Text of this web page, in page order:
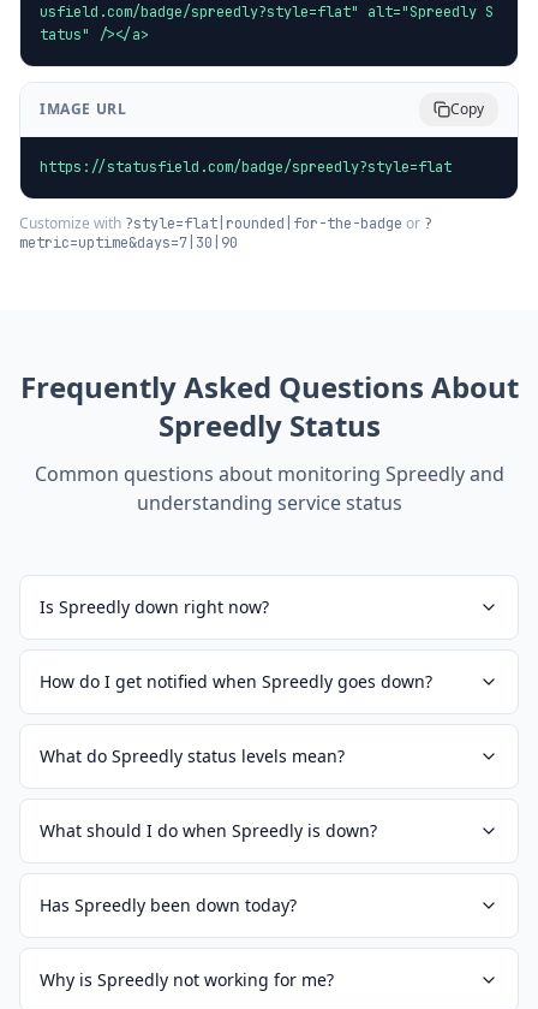
usfield.com/badge/spreedly?style=flat" alt="Spreedly S
tatus" /></a>
IMAGE URL Copy
https://statusfield.com/badge/spreedly?style=flat
Customize with ?style=flat|rounded|for-the-badge or ?
metric=uptime&days=7|30|90
Frequently Asked Questions About
SpreedlyStatus
Common questions about monitoring Spreedlyand
understanding service status
Is Spreedly down right now?
How do I get notified when Spreedly goes down?
What do Spreedly status levels mean?
What should I do when Spreedly is down?
Has Spreedly been down today?
Why is Spreedly not working for me?